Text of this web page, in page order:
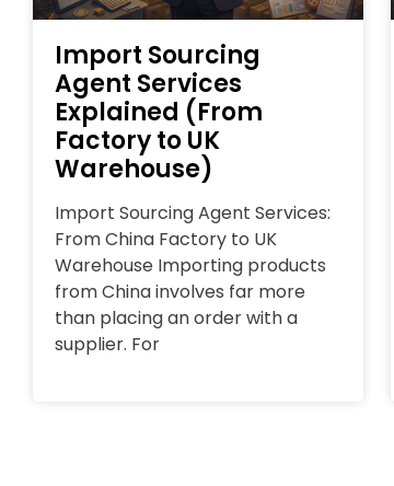
Import Sourcing
Agent Services
Explained (From
Factory to UK
Warehouse)
Import Sourcing Agent Services:
From China Factory to UK
Warehouse Importing products
from China involves far more
than placing an order with a
supplier. For